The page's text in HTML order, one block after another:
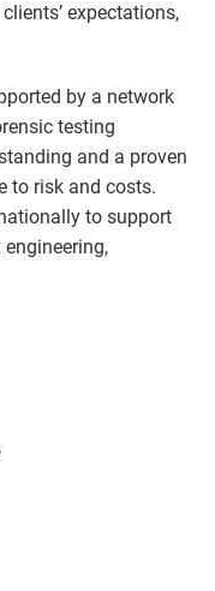
expectations,
by a network
testing
and a proven
to risk and costs.
to support